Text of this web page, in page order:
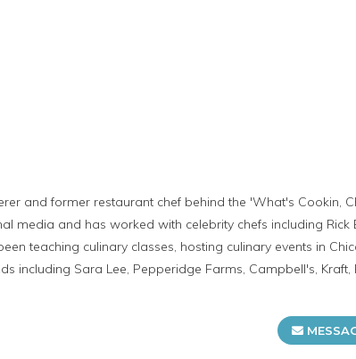
and former restaurant chef behind the 'What's Cookin,
media and has worked with celebrity chefs including Rick
teaching culinary classes, hosting culinary events in
including Sara Lee, Pepperidge Farms, Campbell's,